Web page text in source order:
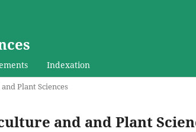
Indexation
Plant Sciences
and and Plant